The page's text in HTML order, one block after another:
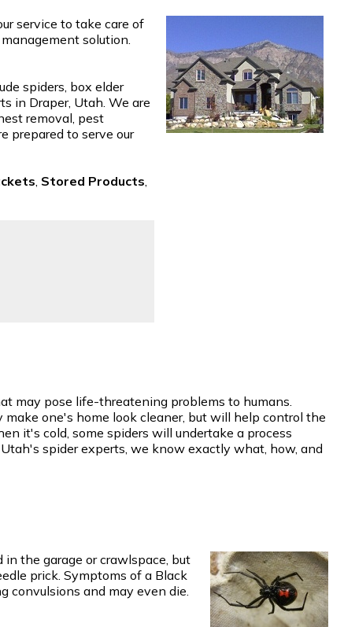
service to take care of
solution.
spiders, box elder
in Draper, Utah. We are
removal, pest
prepared to serve our
Stored Products
may pose life-threatening problems to humans.
one's home look cleaner, but will help control the
it's cold, some spiders will undertake a process
spider experts, we know exactly what, how, and
the garage or crawlspace, but
prick. Symptoms of a Black
convulsions and may even die.